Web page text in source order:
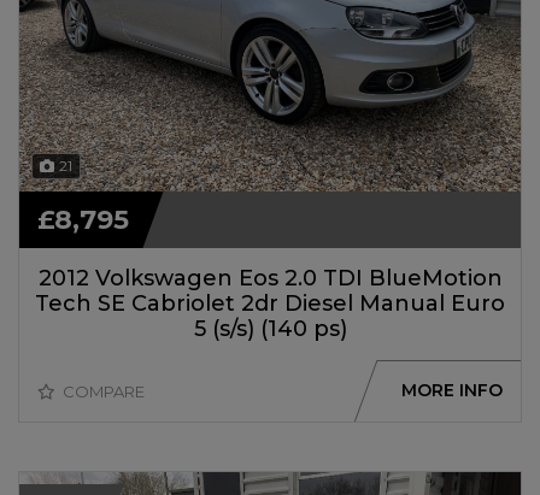
21
2012 Volkswagen Eos 2.0 TDI BlueMotion
Tech SE Cabriolet 2dr Diesel Manual Euro
5 (s/s) (140 ps)
£8,795
COMPARE MORE INFO